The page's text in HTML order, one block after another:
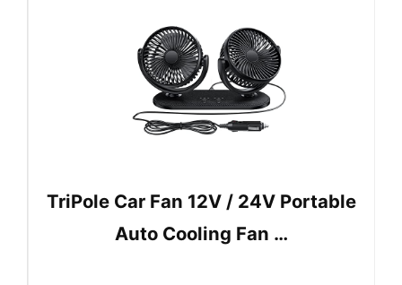
TriPole Car Fan 12V / 24V Portable
Auto Cooling Fan …